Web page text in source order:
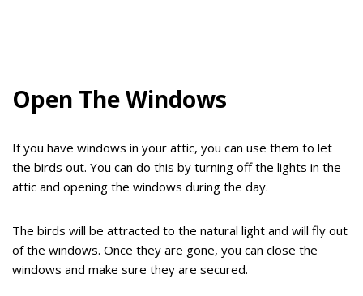
Open The Windows
If you have windows in your attic, you can use them to let
the birds out. You can do this by turning off the lights in the
attic and opening the windows during the day.
The birds will be attracted to the natural light and will fly out
of the windows. Once they are gone, you can close the
windows and make sure they are secured.